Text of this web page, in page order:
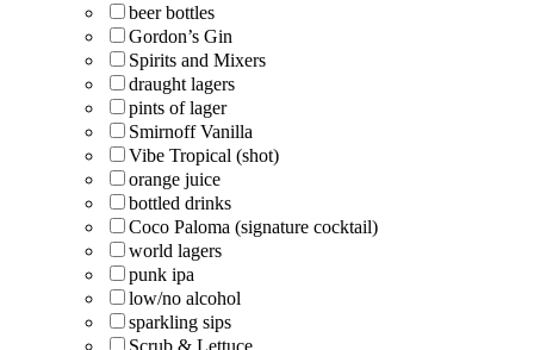
beer bottles
Gordon’s Gin
Spirits and Mixers
draught lagers
pints of lager
Smirnoff Vanilla
Vibe Tropical (shot)
orange juice
bottled drinks
Coco Paloma (signature cocktail)
world lagers
punk ipa
low/no alcohol
sparkling sips